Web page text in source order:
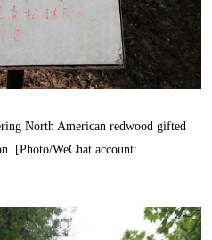
North American redwood gifted
[Photo/WeChat account: